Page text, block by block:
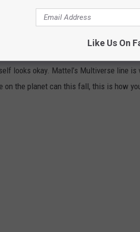
feature,Justice League
and shaped to look like a Mother
looks okay. Mattel’s Multiverse line is
on the planet can this fall, this is how
Like Us On